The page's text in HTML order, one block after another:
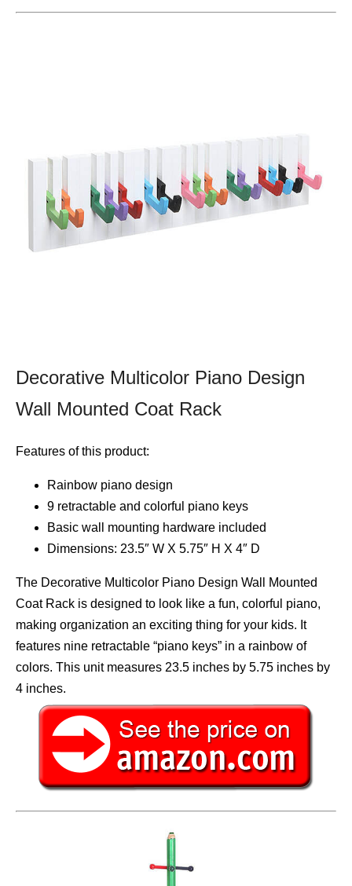
Decorative Multicolor Piano Design
Wall Mounted Coat Rack
Features of this product:
Rainbow piano design
9 retractable and colorful piano keys
Basic wall mounting hardware included
Dimensions: 23.5″ W X 5.75″ H X 4″ D
The Decorative Multicolor Piano Design Wall Mounted
Coat Rack is designed to look like a fun, colorful piano,
making organization an exciting thing for your kids. It
features nine retractable “piano keys” in a rainbow of
colors. This unit measures 23.5 inches by 5.75 inches by
4 inches.